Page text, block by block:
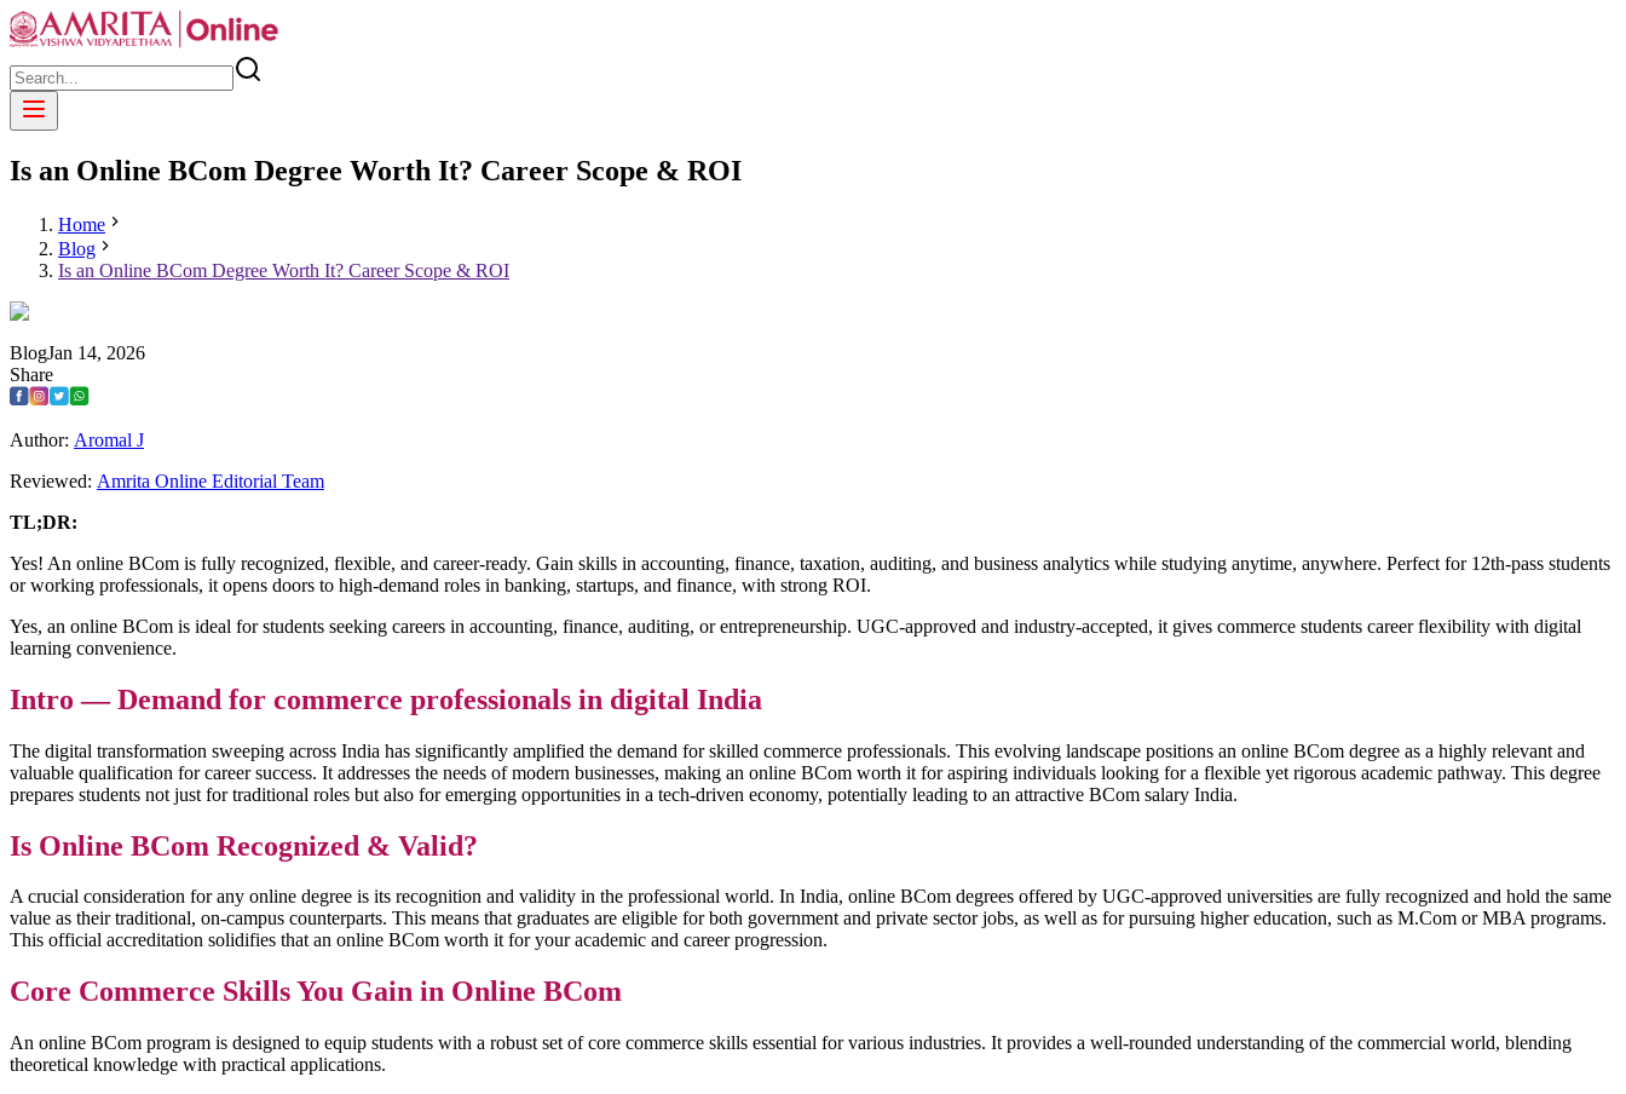
Is an Online BCom Degree Worth It? Career Scope & ROI
Home
Blog
Is an Online BCom Degree Worth It? Career Scope & ROI
BlogJan 14, 2026
Share
Author: Aromal J
Reviewed: Amrita Online Editorial Team
TL;DR:
Yes! An online BCom is fully recognized, flexible, and career-ready. Gain skills in accounting, finance, taxation, auditing, and business analytics while studying anytime, anywhere. Perfect for 12th-pass students
or working professionals, it opens doors to high-demand roles in banking, startups, and finance, with strong ROI.
Yes, an online BCom is ideal for students seeking careers in accounting, finance, auditing, or entrepreneurship. UGC-approved and industry-accepted, it gives commerce students career flexibility with digital
learning convenience.
Intro — Demand for commerce professionals in digital India
The digital transformation sweeping across India has significantly amplified the demand for skilled commerce professionals. This evolving landscape positions an online BCom degree as a highly relevant and
valuable qualification for career success. It addresses the needs of modern businesses, making an online BCom worth it for aspiring individuals looking for a flexible yet rigorous academic pathway. This degree
prepares students not just for traditional roles but also for emerging opportunities in a tech-driven economy, potentially leading to an attractive BCom salary India.
Is Online BCom Recognized & Valid?
A crucial consideration for any online degree is its recognition and validity in the professional world. In India, online BCom degrees offered by UGC-approved universities are fully recognized and hold the same
value as their traditional, on-campus counterparts. This means that graduates are eligible for both government and private sector jobs, as well as for pursuing higher education, such as M.Com or MBA programs.
This official accreditation solidifies that an online BCom worth it for your academic and career progression.
Core Commerce Skills You Gain in Online BCom
An online BCom program is designed to equip students with a robust set of core commerce skills essential for various industries. It provides a well-rounded understanding of the commercial world, blending
theoretical knowledge with practical applications.